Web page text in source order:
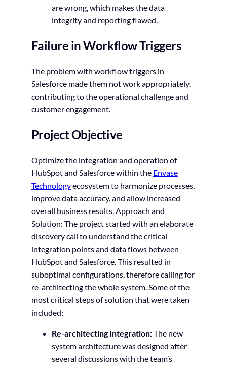
are wrong, which makes the data
integrity and reporting flawed.
Failure in Workflow Triggers
The problem with workflow triggers in
Salesforce made them not work appropriately,
contributing to the operational challenge and
customer engagement.
Project Objective
Optimize the integration and operation of
HubSpot and Salesforce within the Envase
Technologyecosystem to harmonize processes,
improve data accuracy, and allow increased
overall business results. Approach and
Solution: The project started with an elaborate
discovery call to understand the critical
integration points and data flows between
HubSpot and Salesforce. This resulted in
suboptimal configurations, therefore calling for
re-architecting the whole system. Some of the
most critical steps of solution that were taken
included:
Re-architecting Integration:The new
system architecture was designed after
several discussions with the team’s